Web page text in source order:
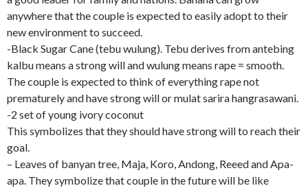
anywhere that the couple is expected to easily adopt to their
new environment to succeed.
-Black Sugar Cane (tebu wulung). Tebu derives from antebing
kalbu means a strong will and wulung means rape = smooth.
The couple is expected to think of everything rape not
prematurely and have strong will or mulat sarira hangrasawani.
-2 set of young ivory coconut
This symbolizes that they should have strong will to reach their
goal.
– Leaves of banyan tree, Maja, Koro, Andong, Reeed and Apa-
apa. They symbolize that couple in the future will be like